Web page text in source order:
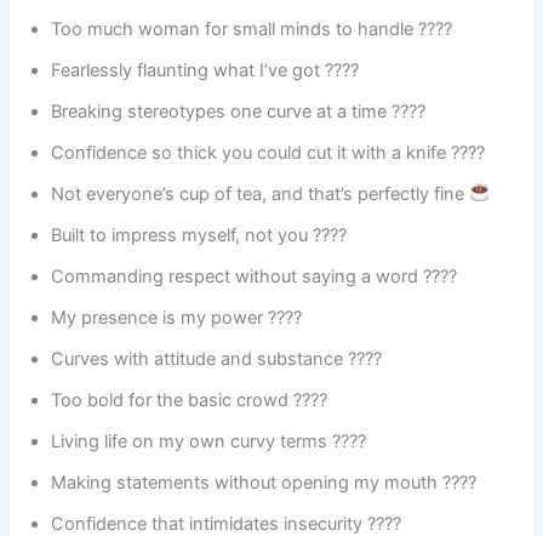
Too much woman for small minds to handle ????
Fearlessly flaunting what I’ve got ????
Breaking stereotypes one curve at a time ????
Confidence so thick you could cut it with a knife ????
Not everyone’s cup of tea, and that’s perfectly fine
Built to impress myself, not you ????
Commanding respect without saying a word ????
My presence is my power ????
Curves with attitude and substance ????
Too bold for the basic crowd ????
Living life on my own curvy terms ????
Making statements without opening my mouth ????
Confidence that intimidates insecurity ????